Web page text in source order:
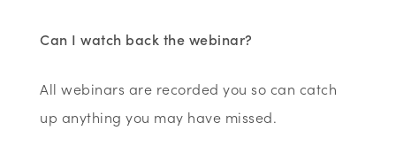
Can I watch back the webinar?
All webinars are recorded you so can catch
up anything you may have missed.